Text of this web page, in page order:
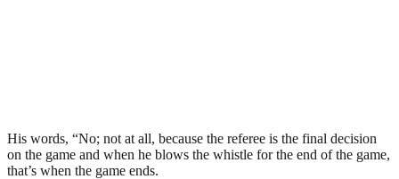
His words, “No; not at all, because the referee is the final decision
on the game and when he blows the whistle for the end of the game,
that’s when the game ends.